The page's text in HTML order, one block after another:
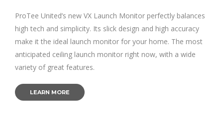
ProTee United’s new VX Launch Monitor perfectly balances
high tech and simplicity. Its slick design and high accuracy
make it the ideal launch monitor for your home. The most
anticipated ceiling launch monitor right now, with a wide
variety of great features.
LEARN MORE